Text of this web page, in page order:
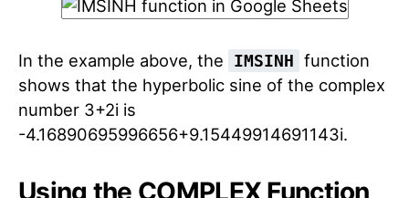
In the example above, the IMSINH function
shows that the hyperbolic sine of the complex
number 3+2i is
-4.16890695996656+9.15449914691143i.
Using the COMPLEX Function